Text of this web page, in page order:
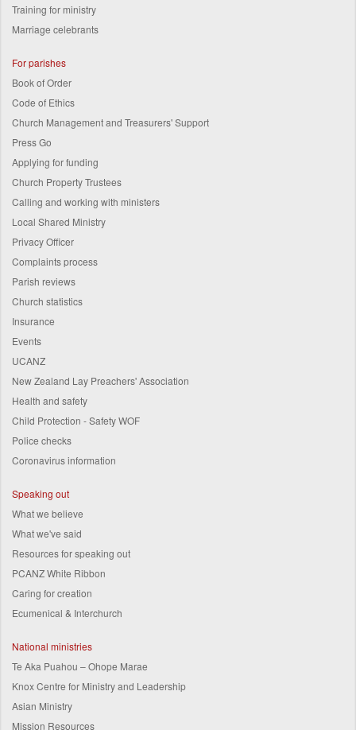
Training for ministry
Marriage celebrants
For parishes
Book of Order
Code of Ethics
Church Management and Treasurers' Support
Press Go
Applying for funding
Church Property Trustees
Calling and working with ministers
Local Shared Ministry
Privacy Officer
Complaints process
Parish reviews
Church statistics
Insurance
Events
UCANZ
New Zealand Lay Preachers' Association
Health and safety
Child Protection - Safety WOF
Police checks
Coronavirus information
Speaking out
What we believe
What we've said
Resources for speaking out
PCANZ White Ribbon
Caring for creation
Ecumenical & Interchurch
National ministries
Te Aka Puahou – Ohope Marae
Knox Centre for Ministry and Leadership
Asian Ministry
Mission Resources